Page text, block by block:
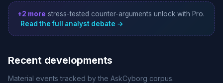
+2 more stress-tested counter-arguments unlock with Pro.
Read the full analyst debate →
Recent developments
Material events tracked by the AskCyborg corpus.